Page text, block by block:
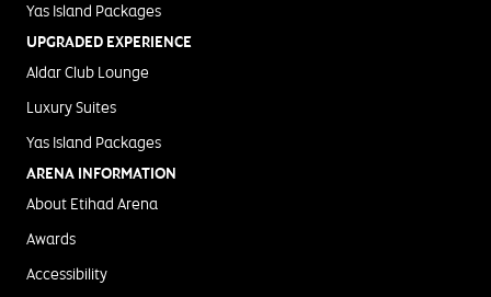
Yas Island Packages
UPGRADED EXPERIENCE
Aldar Club Lounge
Luxury Suites
Yas Island Packages
ARENA INFORMATION
About Etihad Arena
Awards
Accessibility